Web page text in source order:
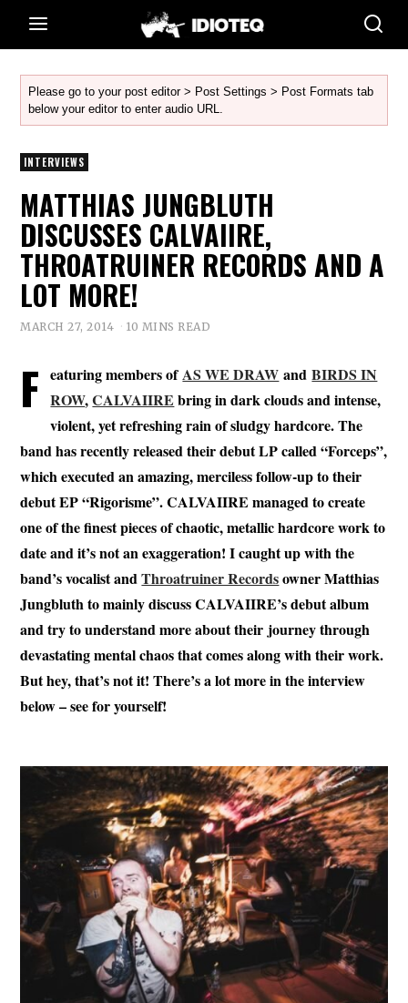
Please go to your post editor > Post Settings > Post Formats tab
below your editor to enter audio URL.
INTERVIEWS
MATTHIAS JUNGBLUTH
DISCUSSES CALVAIIRE,
THROATRUINER RECORDS AND A
LOT MORE!
MARCH 27, 2014 10 MINS READ
F eaturing members ofAS WE DRAW andBIRDS IN
ROW,CALVAIIRE bring in dark clouds and intense,
violent, yet refreshing rain of sludgy hardcore. The
band has recently released their debut LP called “Forceps”,
which executed an amazing, merciless follow-up to their
debut EP “Rigorisme”. CALVAIIRE managed to create
one of the finest pieces of chaotic, metallic hardcore work to
date and it’s not an exaggeration! I caught up with the
band’s vocalist andThroatruiner Recordsowner Matthias
Jungbluth to mainly discuss CALVAIIRE’s debut album
and try to understand more about their journey through
devastating mental chaos that comes along with their work.
But hey, that’s not it! There’s a lot more in the interview
below – see for yourself!